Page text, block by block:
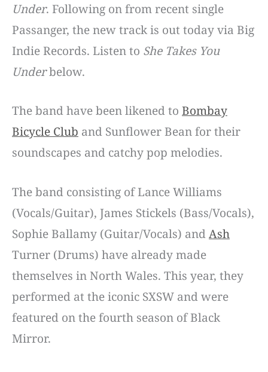
Under. Following on from recent single
Passanger, the new track is out today via Big
Indie Records. Listen to She Takes You
Underbelow.
The band have been likened to Bombay
Bicycle Club and Sunflower Bean for their
soundscapes and catchy pop melodies.
The band consisting of Lance Williams
(Vocals/Guitar), James Stickels (Bass/Vocals),
Sophie Ballamy (Guitar/Vocals) andAsh
Turner (Drums) have already made
themselves in North Wales. This year, they
performed at the iconic SXSW and were
featured on the fourth season of Black
Mirror.